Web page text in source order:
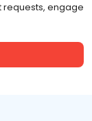
requests, engage